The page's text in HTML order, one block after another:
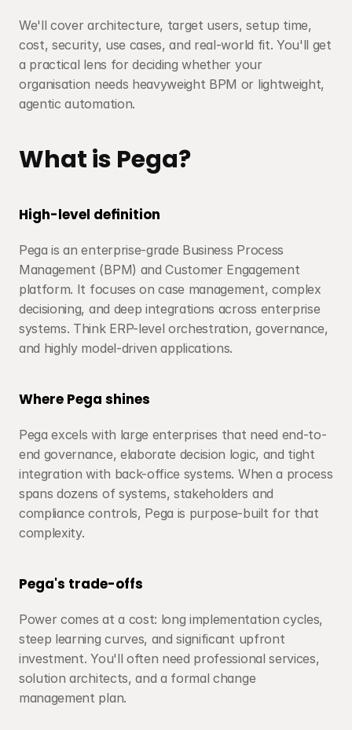
We'll cover architecture, target users, setup time,
cost, security, use cases, and real-world fit. You'll get
a practical lens for deciding whether your
organisation needs heavyweight BPM or lightweight,
agentic automation.
What is Pega?
High-level definition
Pega is an enterprise-grade Business Process
Management (BPM) and Customer Engagement
platform. It focuses on case management, complex
decisioning, and deep integrations across enterprise
systems. Think ERP-level orchestration, governance,
and highly model-driven applications.
Where Pega shines
Pega excels with large enterprises that need end-to-
end governance, elaborate decision logic, and tight
integration with back-office systems. When a process
spans dozens of systems, stakeholders and
compliance controls, Pega is purpose-built for that
complexity.
Pega's trade-offs
Power comes at a cost: long implementation cycles,
steep learning curves, and significant upfront
investment. You'll often need professional services,
solution architects, and a formal change
management plan.